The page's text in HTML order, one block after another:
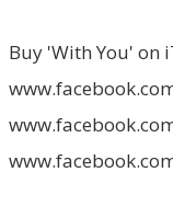
Buy 'With You' on